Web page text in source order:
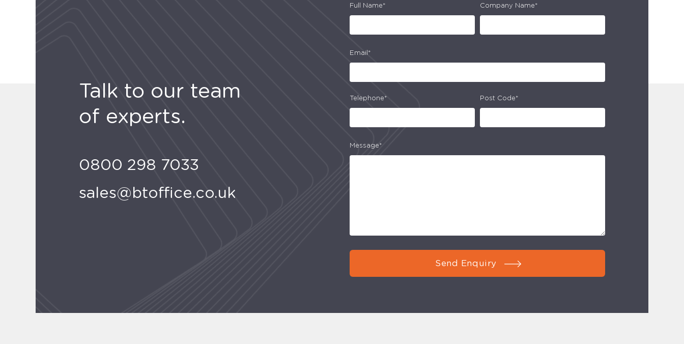
Talk to our team
of experts.
0800 298 7033
sales@btoffice.co.uk
Full Name* Company Name*
Email*
Telephone* Post Code*
Message*
Send Enquiry